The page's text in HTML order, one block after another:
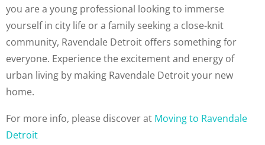
you are a young professional looking to immerse
yourself in city life or a family seeking a close-knit
community, Ravendale Detroit offers something for
everyone. Experience the excitement and energy of
urban living by making Ravendale Detroit your new
home.
For more info, please discover at Moving to Ravendale
Detroit